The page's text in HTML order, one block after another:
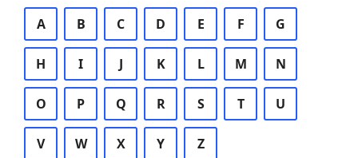
A B C D E F G
H I J K L M N
O P Q R S T U
V W X Y Z